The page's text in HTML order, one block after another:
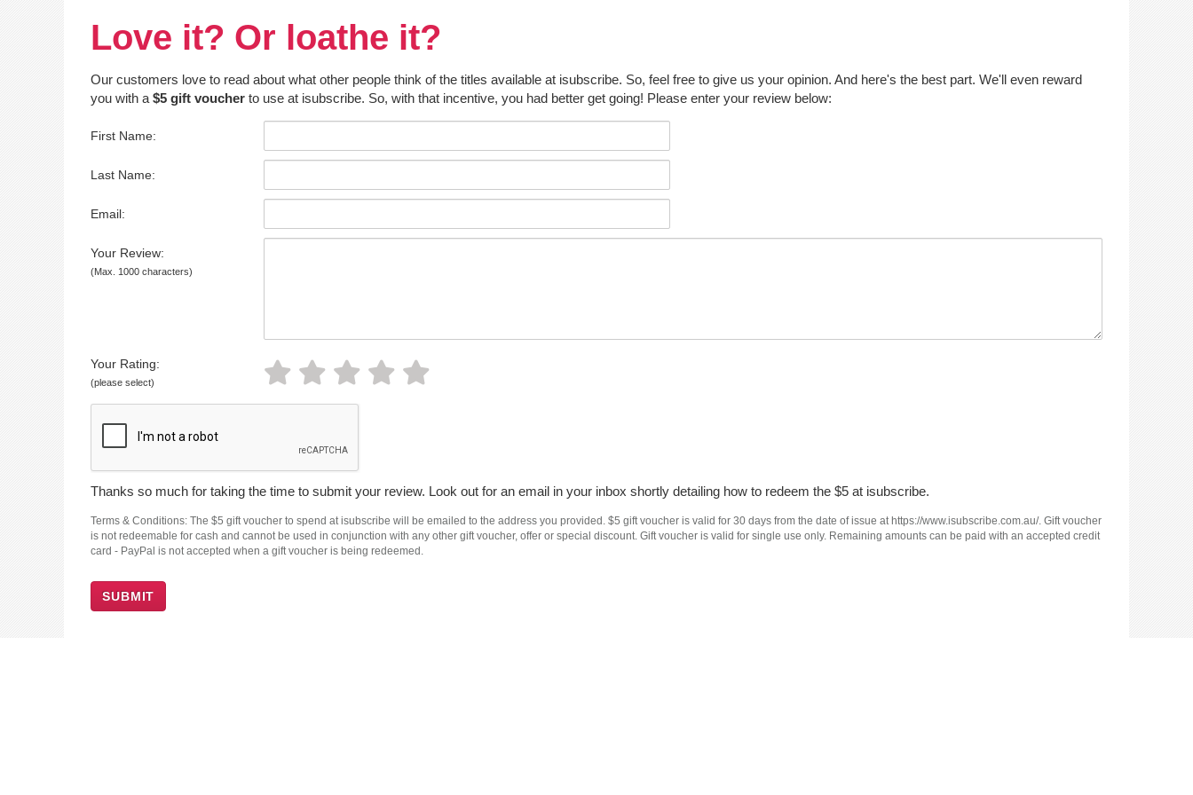
Love it? Or loathe it?
Our customers love to read about what other people think of the titles available at isubscribe. So, feel free to give us your opinion. And here's the best part. We'll even reward
you with a $5 gift voucher to use at isubscribe. So, with that incentive, you had better get going! Please enter your review below:
First Name:
Last Name:
Email:
Your Review:
(Max. 1000 characters)
Your Rating:
(please select)
Thanks so much for taking the time to submit your review. Look out for an email in your inbox shortly detailing how to redeem the $5 at isubscribe.
Terms & Conditions: The $5 gift voucher to spend at isubscribe will be emailed to the address you provided. $5 gift voucher is valid for 30 days from the date of issue at https://www.isubscribe.com.au/. Gift voucher
is not redeemable for cash and cannot be used in conjunction with any other gift voucher, offer or special discount. Gift voucher is valid for single use only. Remaining amounts can be paid with an accepted credit
card - PayPal is not accepted when a gift voucher is being redeemed.
SUBMIT